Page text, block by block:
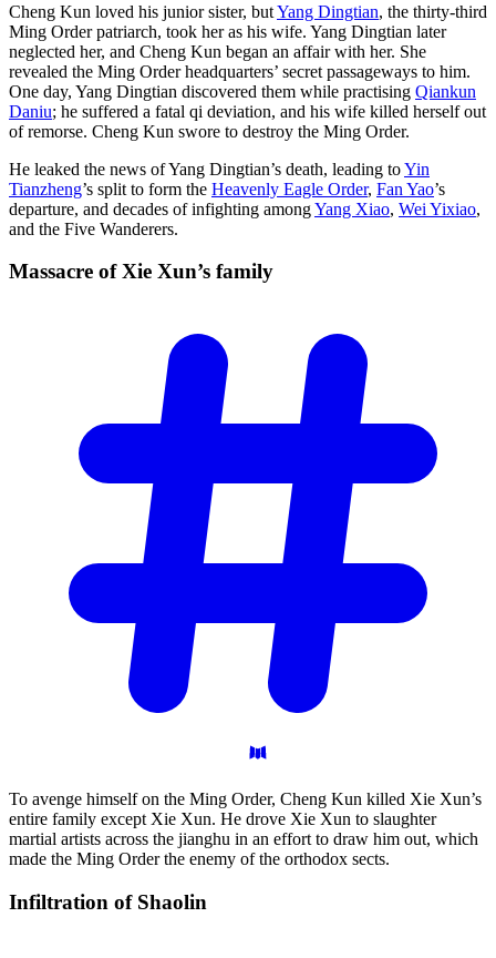
Cheng Kun loved his junior sister, butYang Dingtian, the thirty-third
Ming Order patriarch, took her as his wife. Yang Dingtian later
neglected her, and Cheng Kun began an affair with her. She
revealed the Ming Order headquarters’ secret passageways to him.
One day, Yang Dingtian discovered them while practising Qiankun
Daniu; he suffered a fatal qi deviation, and his wife killed herself out
of remorse. Cheng Kun swore to destroy the Ming Order.
He leaked the news of Yang Dingtian’s death, leading toYin
Tianzheng’s split to form the Heavenly Eagle Order, Fan Yao’s
departure, and decades of infighting amongYang Xiao, Wei Yixiao,
and the Five Wanderers.
Massacre of Xie Xun’s family
To avenge himself on the Ming Order, Cheng Kun killed Xie Xun’s
entire family except Xie Xun. He drove Xie Xun to slaughter
martial artists across the jianghu in an effort to draw him out, which
made the Ming Order the enemy of the orthodox sects.
Infiltration of Shaolin